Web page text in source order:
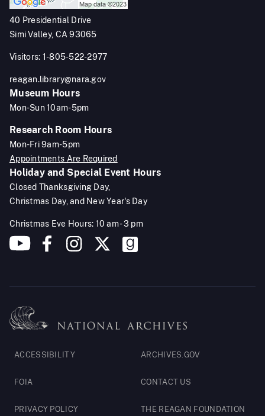
40 Presidential Drive
Simi Valley, CA 93065
Visitors: 1-805-522-2977
reagan.library@nara.gov
Museum Hours
Mon-Sun 10am-5pm
Research Room Hours
Mon-Fri 9am-5pm
Appointments Are Required
Holiday and Special Event Hours
Closed Thanksgiving Day,
Christmas Day, and New Year's Day
Christmas Eve Hours: 10 am - 3 pm
Footer
Legal
ACCESSIBILITY
FOIA
PRIVACY POLICY
ARCHIVES.GOV
CONTACT US
THE REAGAN FOUNDATION